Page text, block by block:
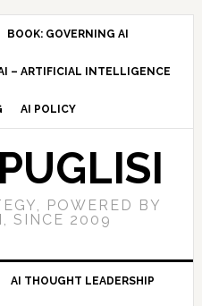
BOOK: GOVERNING AI
– ARTIFICIAL INTELLIGENCE
AI POLICY
POWERED BY
SINCE 2009
AI THOUGHT LEADERSHIP